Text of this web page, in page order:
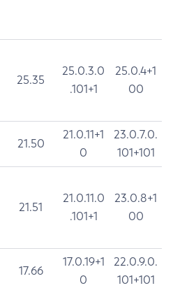
25.35
25.0.3.0
.101+1
25.0.4+1
00
21.50
21.0.11+1
0
23.0.7.0.
101+101
21.51
21.0.11.0
.101+1
23.0.8+1
00
17.66
17.0.19+1
0
22.0.9.0.
101+101